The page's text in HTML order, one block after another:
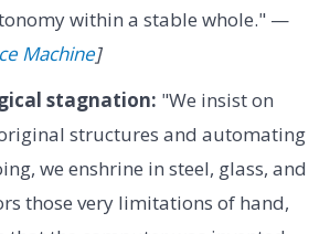
within a stable whole." —
Machine]
stagnation: "We insist on
structures and automating
we enshrine in steel, glass, and
those very limitations of hand,